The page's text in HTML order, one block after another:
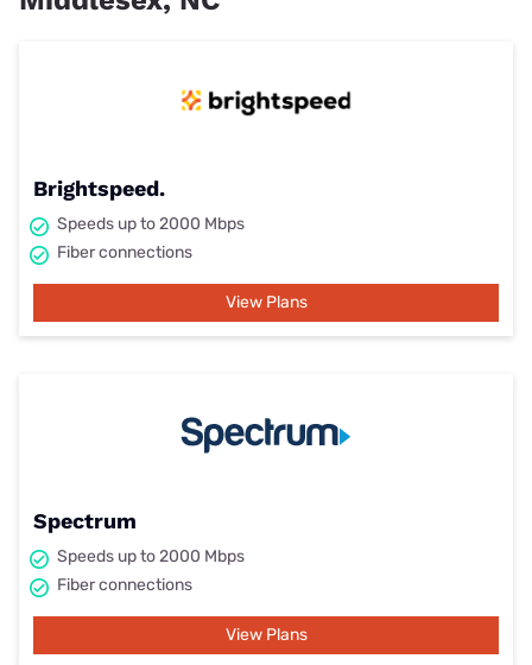
Brightspeed.
Speeds up to 2000 Mbps
Fiber connections
View Plans
Spectrum
Speeds up to 2000 Mbps
Fiber connections
View Plans